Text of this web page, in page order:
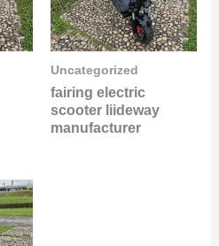
Uncategorized
fairing electric
scooter liideway
manufacturer